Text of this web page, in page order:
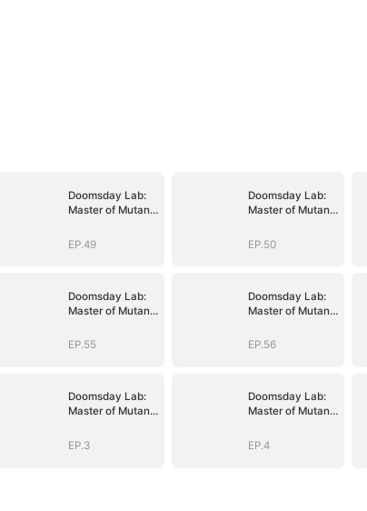
Doomsday Lab:
Master of Mutant
EP.49
Doomsday Lab:
Master of Mutant
EP.50
Doomsday Lab:
Master of Mutant
EP.55
Doomsday Lab:
Master of Mutant
EP.56
Doomsday Lab:
Master of Mutant
EP.3
Doomsday Lab:
Master of Mutant
EP.4